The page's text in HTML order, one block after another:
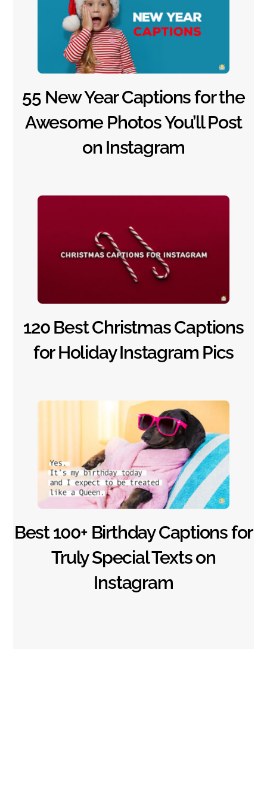
55 New Year Captions for the
Awesome Photos You’ll Post
on Instagram
120 Best Christmas Captions
for Holiday Instagram Pics
Best 100+ Birthday Captions for
Truly Special Texts on
Instagram
Happy Birthday Messages
Privacy Policy Terms of Use
About us
Contact us